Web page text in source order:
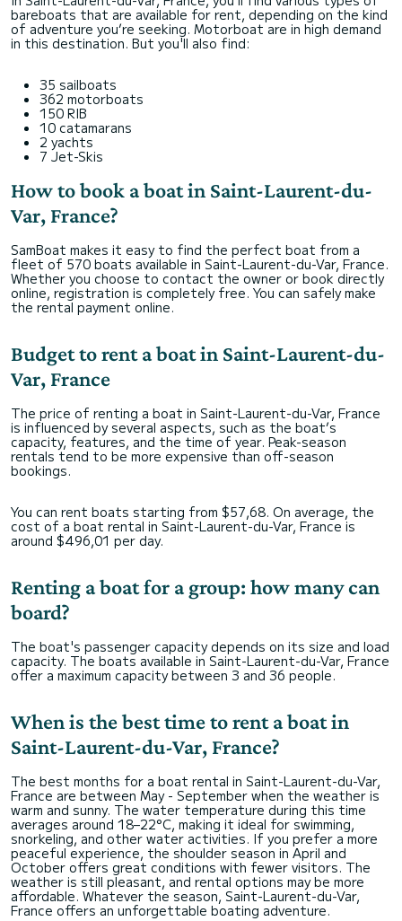
bareboats that are available for rent, depending on the kind
of adventure you’re seeking. Motorboat are in high demand
in this destination. But you'll also find:
35 sailboats
362 motorboats
150 RIB
10 catamarans
2 yachts
7 Jet-Skis
How to book a boat in Saint-Laurent-du-
Var, France?
SamBoat makes it easy to find the perfect boat from a
fleet of 570 boats available in Saint-Laurent-du-Var, France.
Whether you choose to contact the owner or book directly
online, registration is completely free. You can safely make
the rental payment online.
Budget to rent a boat in Saint-Laurent-du-
Var, France
The price of renting a boat in Saint-Laurent-du-Var, France
is influenced by several aspects, such as the boat’s
capacity, features, and the time of year. Peak-season
rentals tend to be more expensive than off-season
bookings.
You can rent boats starting from $57,68. On average, the
cost of a boat rental in Saint-Laurent-du-Var, France is
around $496,01 per day.
Renting a boat for a group: how many can
board?
The boat's passenger capacity depends on its size and load
capacity. The boats available in Saint-Laurent-du-Var, France
offer a maximum capacity between 3 and 36 people.
When is the best time to rent a boat in
Saint-Laurent-du-Var, France?
The best months for a boat rental in Saint-Laurent-du-Var,
France are between May - September when the weather is
warm and sunny. The water temperature during this time
averages around 18–22°C, making it ideal for swimming,
snorkeling, and other water activities. If you prefer a more
peaceful experience, the shoulder season in April and
October offers great conditions with fewer visitors. The
weather is still pleasant, and rental options may be more
affordable. Whatever the season, Saint-Laurent-du-Var,
France offers an unforgettable boating adventure.